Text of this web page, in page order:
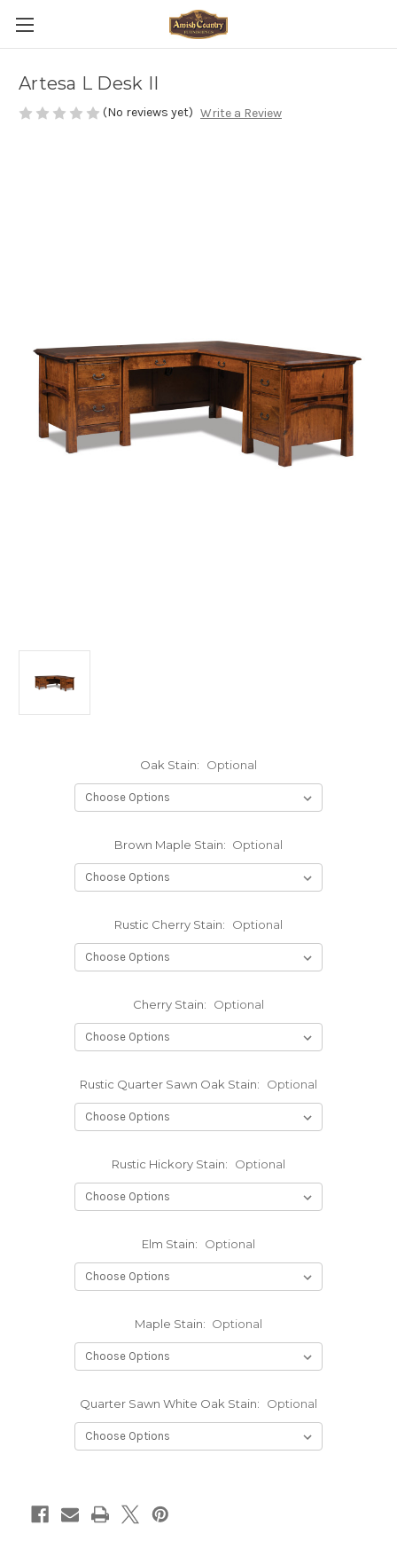
Artesa L Desk II
(No reviews yet) Write a Review
Oak Stain: Optional
Brown Maple Stain: Optional
Rustic Cherry Stain: Optional
Cherry Stain: Optional
Rustic Quarter Sawn Oak Stain: Optional
Rustic Hickory Stain: Optional
Elm Stain: Optional
Maple Stain: Optional
Quarter Sawn White Oak Stain: Optional